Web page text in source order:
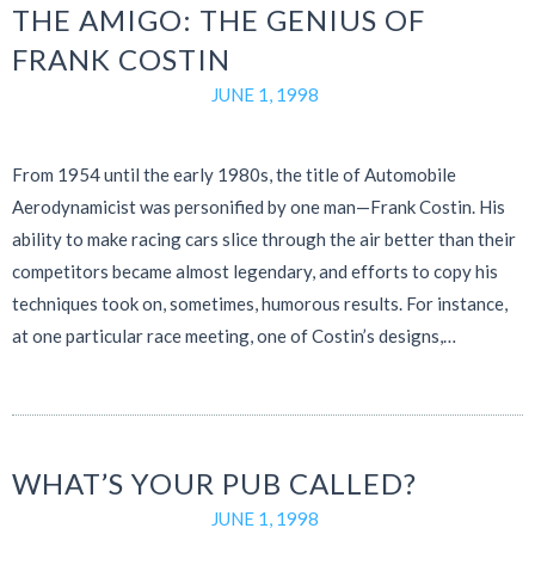
THE AMIGO: THE GENIUS OF
FRANK COSTIN
JUNE 1, 1998
From 1954 until the early 1980s, the title of Automobile
Aerodynamicist was personified by one man—Frank Costin. His
ability to make racing cars slice through the air better than their
competitors became almost legendary, and efforts to copy his
techniques took on, sometimes, humorous results. For instance,
at one particular race meeting, one of Costin’s designs,…
WHAT’S YOUR PUB CALLED?
JUNE 1, 1998